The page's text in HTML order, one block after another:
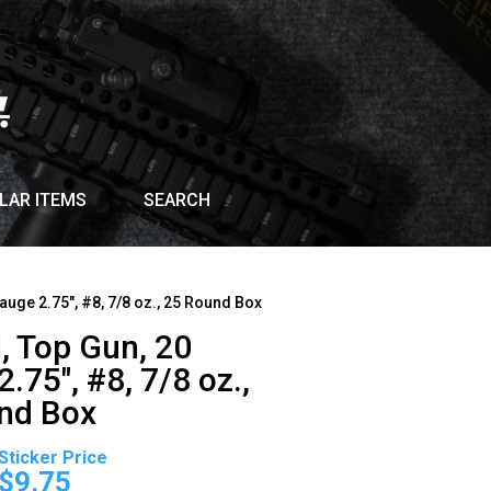
ITEMS SEARCH
2.75″, #8, 7/8 oz., 25 Round Box
Top Gun, 20
#8, 7/8 oz.,
Box
price
$9.75